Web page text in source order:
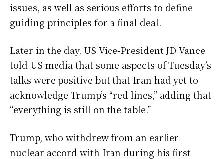
issues, as well as serious efforts to define
guiding principles for a final deal.
Later in the day, US Vice-President JD Vance
told US media that some aspects of Tuesday’s
talks were positive but that Iran had yet to
acknowledge Trump’s “red lines,” adding that
“everything is still on the table.”
Trump, who withdrew from an earlier
nuclear accord with Iran during his first